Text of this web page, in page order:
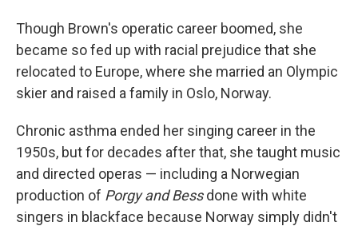
Though Brown's operatic career boomed, she
became so fed up with racial prejudice that she
relocated to Europe, where she married an Olympic
skier and raised a family in Oslo, Norway.
Chronic asthma ended her singing career in the
1950s, but for decades after that, she taught music
and directed operas — including a Norwegian
production of Porgy and Bessdone with white
singers in blackface because Norway simply didn't